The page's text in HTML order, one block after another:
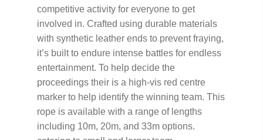
competitive activity for everyone to get
involved in. Crafted using durable materials
with synthetic leather ends to prevent fraying,
it’s built to endure intense battles for endless
entertainment. To help decide the
proceedings their is a high-vis red centre
marker to help identify the winning team. This
rope is available with a range of lengths
including 10m, 20m, and 33m options.